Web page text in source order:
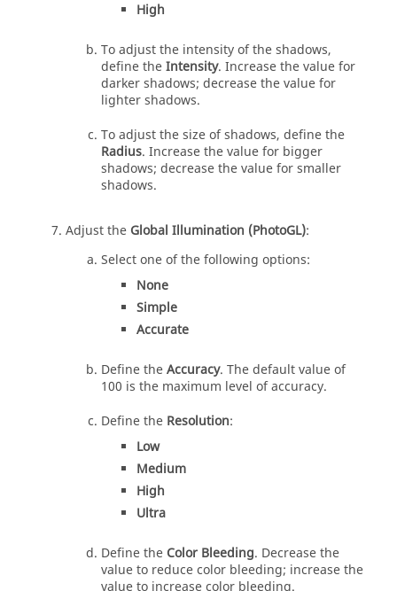
High
To adjust the intensity of the shadows,
define theIntensity. Increase the value for
darker shadows; decrease the value for
lighter shadows.
To adjust the size of shadows, define the
Radius. Increase the value for bigger
shadows; decrease the value for smaller
shadows.
Adjust the Global Illumination (PhotoGL):
Select one of the following options:
None
Simple
Accurate
Define theAccuracy. The default value of
100 is the maximum level of accuracy.
Define the Resolution:
Low
Medium
High
Ultra
Define the Color Bleeding. Decrease the
value to reduce color bleeding; increase the
value to increase color bleeding.